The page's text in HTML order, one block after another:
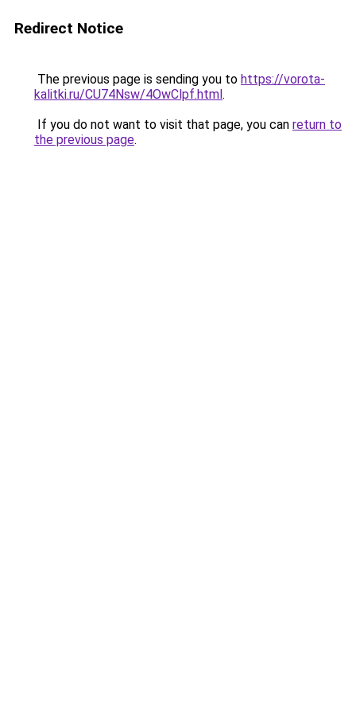
Redirect Notice
The previous page is sending you to https://vorota-
kalitki.ru/CU74Nsw/4OwClpf.html.
If you do not want to visit that page, you can return to
the previous page.